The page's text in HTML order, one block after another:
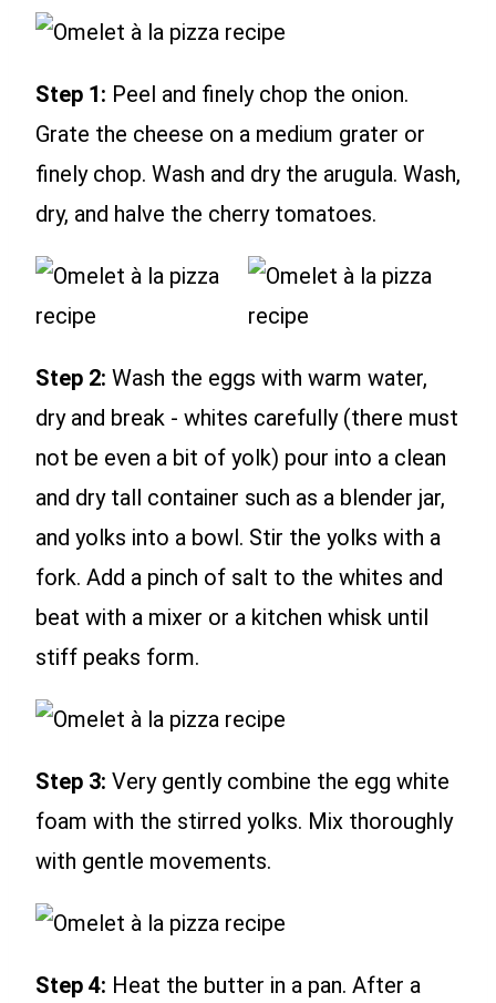
Step 1: Peel and finely chop the onion.
Grate the cheese on a medium grater or
finely chop. Wash and dry the arugula. Wash,
dry, and halve the cherry tomatoes.
Step 2: Wash the eggs with warm water,
dry and break - whites carefully (there must
not be even a bit of yolk) pour into a clean
and dry tall container such as a blender jar,
and yolks into a bowl. Stir the yolks with a
fork. Add a pinch of salt to the whites and
beat with a mixer or a kitchen whisk until
stiff peaks form.
Step 3: Very gently combine the egg white
foam with the stirred yolks. Mix thoroughly
with gentle movements.
Step 4: Heat the butter in a pan. After a